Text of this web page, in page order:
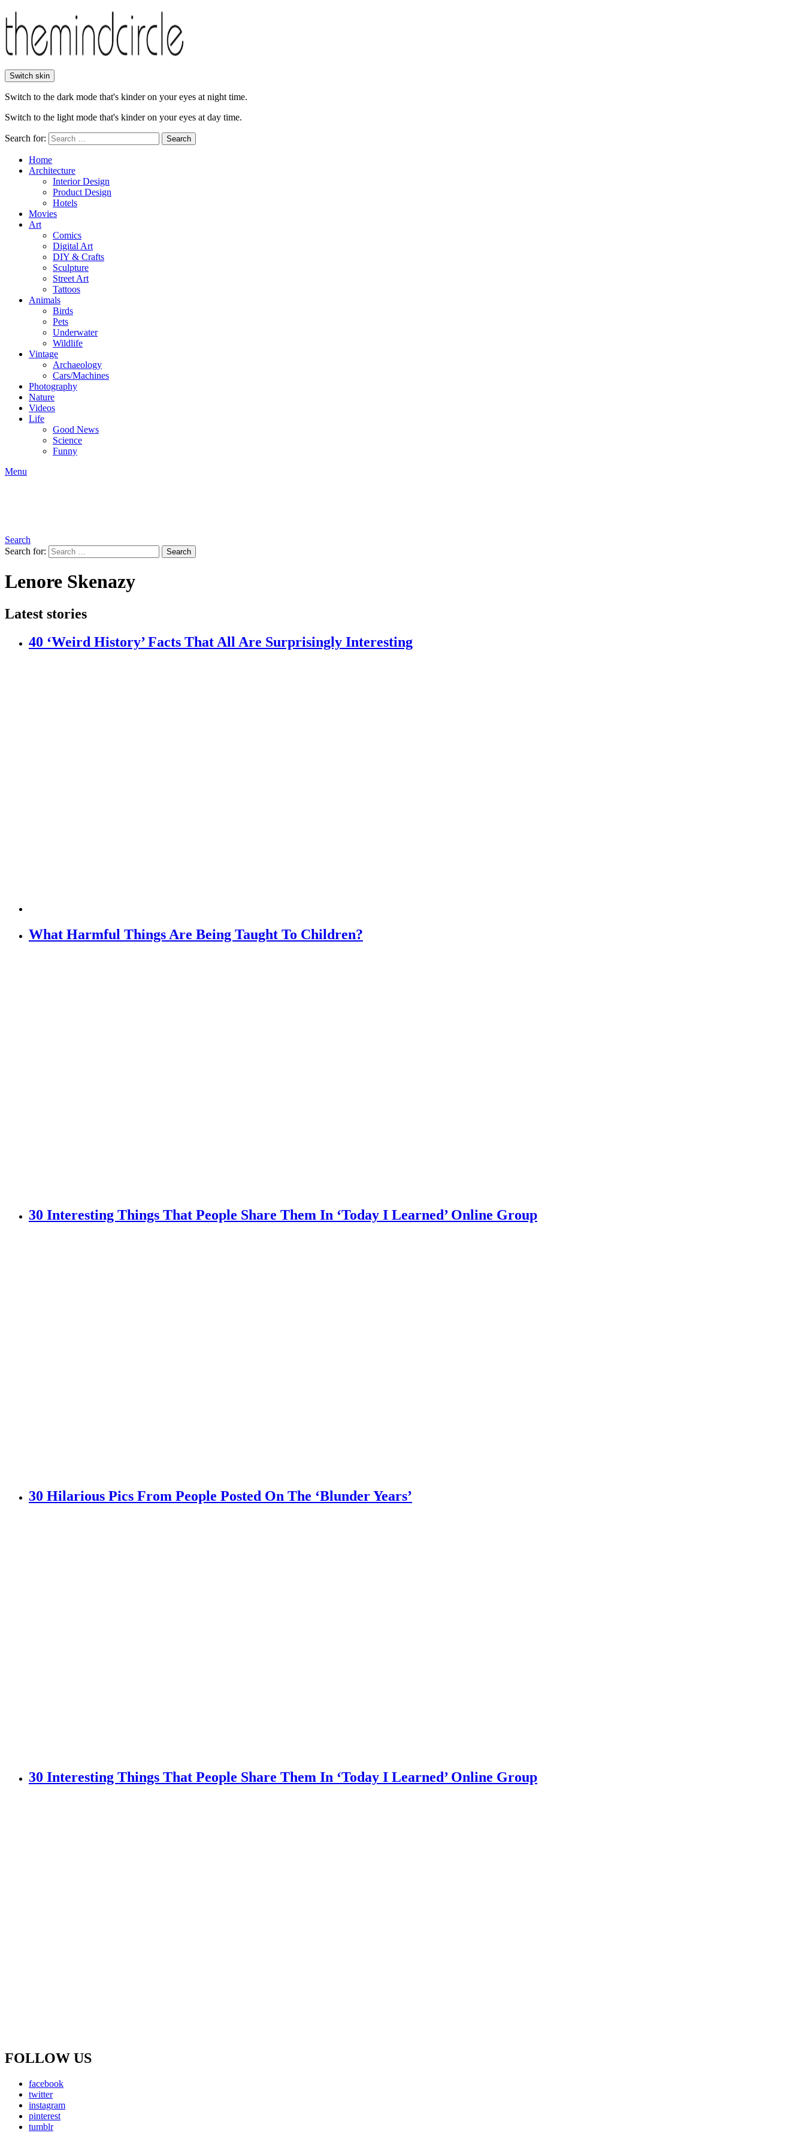
Switch skin
Switch to the dark mode that's kinder on your eyes at night time.
Switch to the light mode that's kinder on your eyes at day time.
Search for: Search
Home
Architecture
Interior Design
Product Design
Hotels
Movies
Art
Comics
Digital Art
DIY & Crafts
Sculpture
Street Art
Tattoos
Animals
Birds
Pets
Underwater
Wildlife
Vintage
Archaeology
Cars/Machines
Photography
Nature
Videos
Life
Good News
Science
Funny
Menu
Search
Search for:
Search
Lenore Skenazy
Latest stories
40 ‘Weird History’ Facts That All Are Surprisingly Interesting
What Harmful Things Are Being Taught To Children?
30 Interesting Things That People Share Them In ‘Today I Learned’ Online Group
30 Hilarious Pics From People Posted On The ‘Blunder Years’
30 Interesting Things That People Share Them In ‘Today I Learned’ Online Group
FOLLOW US
facebook
twitter
instagram
pinterest
tumblr